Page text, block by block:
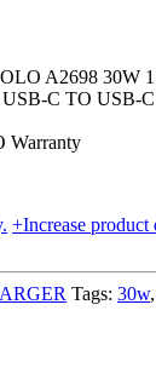
A2698 30W
C TO USB-
Warranty
ANKER
A2698
30W
+Increase product
Tags: 30w,